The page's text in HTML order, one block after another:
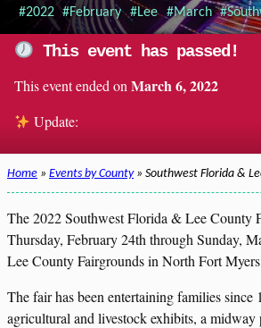
#2022 #February #Lee #March
This event has passed!
This event ended on March 6, 2022
Update:
Home » Events by County» Southwest Florida &
The 2022 Southwest Florida & Lee County
Thursday, February 24th through Sunday,
Lee County Fairgrounds in North Fort
The fair has been entertaining families since
agricultural and livestock exhibits, a